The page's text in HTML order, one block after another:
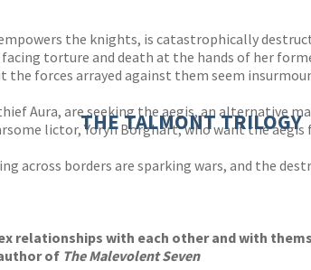
the knights, is catastrophically
torture and death at the hands of her
the forces arrayed against them seem
Aura, are seeking the aegis, an alternative
lictor, Yoryn Borghart; who want the aegis
across borders are sparking wars, and the
relationships with each other and with
of The Malevolent Seven
THE TALMONT TRILOGY